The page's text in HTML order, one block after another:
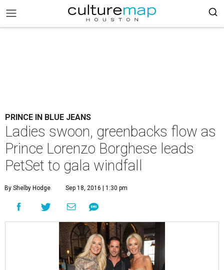
PRINCE IN BLUE JEANS
Ladies swoon, greenbacks flow as
Prince Lorenzo Borghese leads
PetSet to gala windfall
By Shelby Hodge Sep 18, 2016 | 1:30 pm